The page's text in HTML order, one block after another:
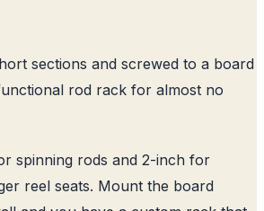
sections and screwed to a board
rod rack for almost no
spinning rods and 2-inch for
reel seats. Mount the board